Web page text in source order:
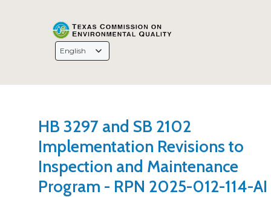
Language
Selection
HB 3297 and SB 2102
Implementation Revisions to
Inspection and Maintenance
Program - RPN 2025-012-114-AI